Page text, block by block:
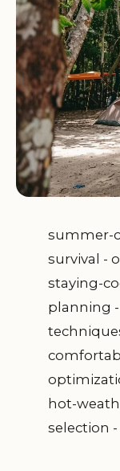
summer-
survival -
staying-
planning
hot-
selection